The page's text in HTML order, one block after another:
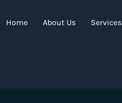
Home About Us Services